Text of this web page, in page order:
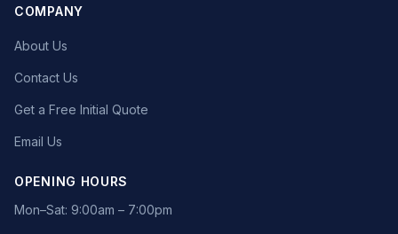
COMPANY
About Us
Contact Us
Get a Free Initial Quote
Email Us
OPENING HOURS
Mon–Sat: 9:00am – 7:00pm